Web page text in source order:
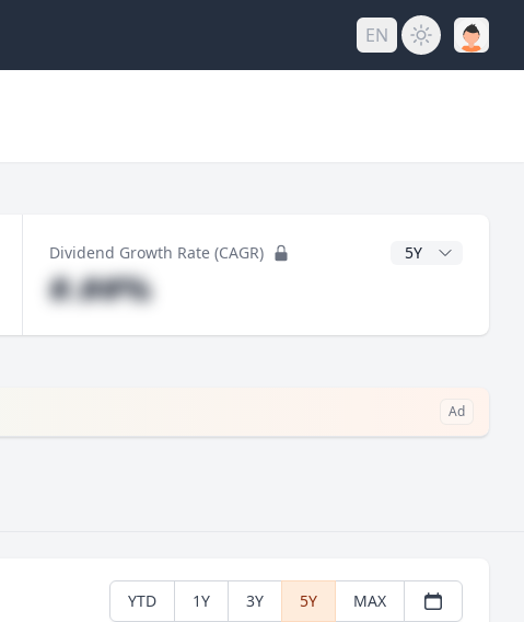
EN
Dividend Growth Rate (CAGR) CAGR Years
#.##%
Ad
YTD 1Y 3Y 5Y MAX